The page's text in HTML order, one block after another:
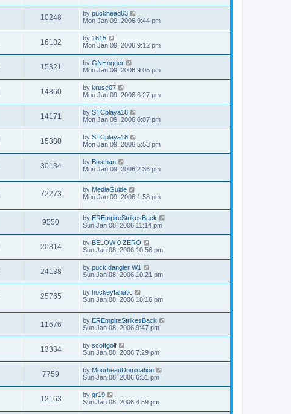
10248 by puckhead63
Mon Jan 09, 2006 9:44 pm
16182 by 1615
Mon Jan 09, 2006 9:12 pm
15321 by GNHogger
Mon Jan 09, 2006 9:05 pm
14860 by kruse07
Mon Jan 09, 2006 6:27 pm
14171 by STCplaya18
Mon Jan 09, 2006 6:07 pm
15380 by STCplaya18
Mon Jan 09, 2006 5:53 pm
30134 by Busman
Mon Jan 09, 2006 2:36 pm
72273 by MediaGuide
Mon Jan 09, 2006 1:58 pm
9550 by EREmpireStrikesBack
Sun Jan 08, 2006 11:14 pm
20814 by BELOW 0 ZERO
Sun Jan 08, 2006 10:56 pm
24138 by puck dangler W1
Sun Jan 08, 2006 10:21 pm
25765 by hockeyfanatic
Sun Jan 08, 2006 10:16 pm
11676 by EREmpireStrikesBack
Sun Jan 08, 2006 9:47 pm
13334 by scottgolf
Sun Jan 08, 2006 7:29 pm
7759 by MoorheadDomination
Sun Jan 08, 2006 6:31 pm
12163 by gr19
Sun Jan 08, 2006 4:59 pm